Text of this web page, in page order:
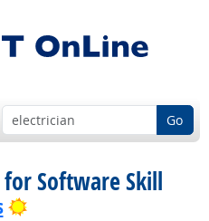
Go
Software Skill
Bright Outlook